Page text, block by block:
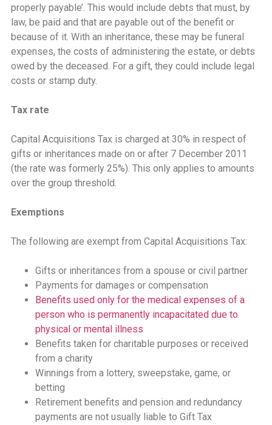
properly payable’. This would include debts that must, by
law, be paid and that are payable out of the benefit or
because of it. With an inheritance, these may be funeral
expenses, the costs of administering the estate, or debts
owed by the deceased. For a gift, they could include legal
costs or stamp duty.
Tax rate
Capital Acquisitions Tax is charged at 30% in respect of
gifts or inheritances made on or after 7 December 2011
(the rate was formerly 25%). This only applies to amounts
over the group threshold.
Exemptions
The following are exempt from Capital Acquisitions Tax:
Gifts or inheritances from a spouse or civil partner
Payments for damages or compensation
Benefits used only for the medical expenses of a
person who is permanently incapacitated due to
physical or mental illness
Benefits taken for charitable purposes or received
from a charity
Winnings from a lottery, sweepstake, game, or
betting
Retirement benefits and pension and redundancy
payments are not usually liable to Gift Tax